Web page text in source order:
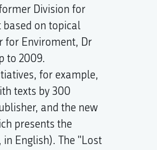
Division for
on topical
for Enviroment, Dr
to 2009.
for example,
texts by 300
and the new
presents the
English). The "Lost